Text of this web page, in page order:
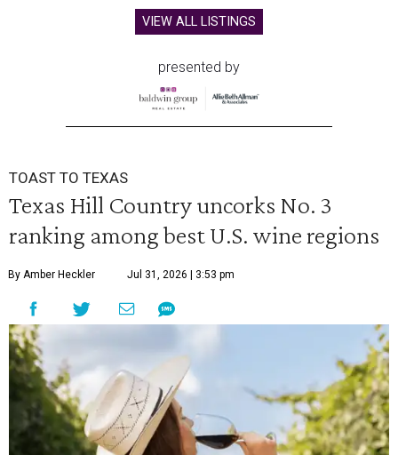
VIEW ALL LISTINGS
presented by
TOAST TO TEXAS
Texas Hill Country uncorks No. 3
ranking among best U.S. wine regions
By Amber Heckler Jul 31, 2026 | 3:53 pm